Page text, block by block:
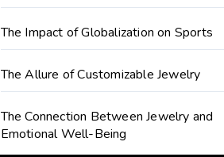
The Impact of Globalization on Sports
The Allure of Customizable Jewelry
The Connection Between Jewelry and
Emotional Well-Being